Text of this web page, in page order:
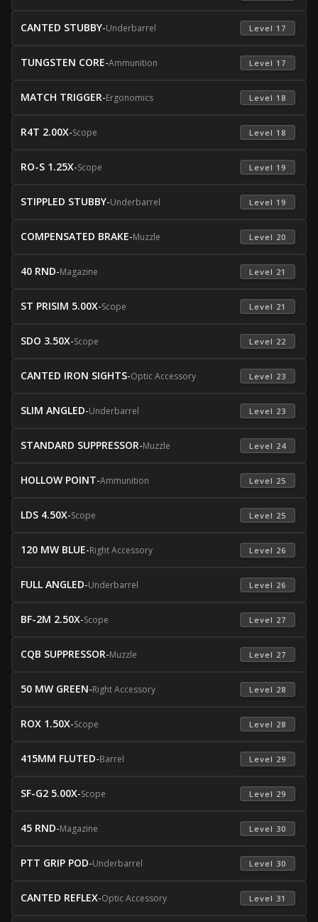
CANTED STUBBY-Underbarrel Level 17
TUNGSTEN CORE-Ammunition Level 17
MATCH TRIGGER-Ergonomics Level 18
R4T 2.00X-Scope Level 18
RO-S 1.25X-Scope Level 19
STIPPLED STUBBY-Underbarrel Level 19
COMPENSATED BRAKE-Muzzle Level 20
40 RND-Magazine Level 21
ST PRISIM 5.00X-Scope Level 21
SDO 3.50X-Scope Level 22
CANTED IRON SIGHTS-Optic Accessory Level 23
SLIM ANGLED-Underbarrel Level 23
STANDARD SUPPRESSOR-Muzzle Level 24
HOLLOW POINT-Ammunition Level 25
LDS 4.50X-Scope Level 25
120 MW BLUE-Right Accessory Level 26
FULL ANGLED-Underbarrel Level 26
BF-2M 2.50X-Scope Level 27
CQB SUPPRESSOR-Muzzle Level 27
50 MW GREEN-Right Accessory Level 28
ROX 1.50X-Scope Level 28
415MM FLUTED-Barrel Level 29
SF-G2 5.00X-Scope Level 29
45 RND-Magazine Level 30
PTT GRIP POD-Underbarrel Level 30
CANTED REFLEX-Optic Accessory Level 31